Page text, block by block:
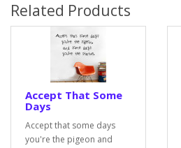
Related Products
Accept That Some
Days
Accept that some days
you're the pigeon and